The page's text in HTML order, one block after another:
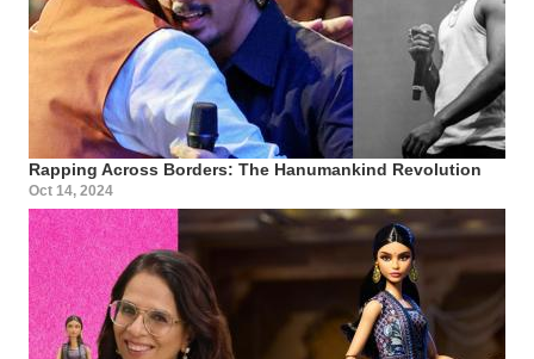
Rapping Across Borders: The Hanumankind Revolution
Oct 14, 2024